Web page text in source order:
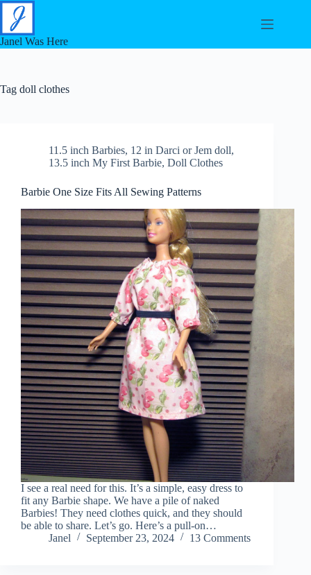
Skip
content
Janel Was Here
Tag doll clothes
11.5 inch Barbies, 12 in Darci or Jem doll,
13.5 inch My First Barbie, Doll Clothes
Barbie One Size Fits All Sewing Patterns
I see a real need for this. It’s a simple, easy dress to
fit any Barbie shape. We have a pile of naked
Barbies! They need clothes quick, and they should
be able to share. Let’s go. Here’s a pull-on…
Janel
September 23, 2024 13 Comments